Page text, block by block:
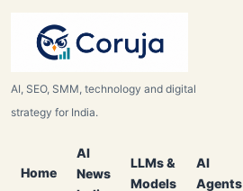
AI, SEO, SMM, technology and digital
strategy for India.
Home
AI
News
LLMs &
Models
AI
Agents